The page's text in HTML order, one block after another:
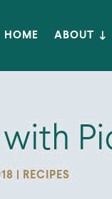
HOME ABOUT
RECIPES